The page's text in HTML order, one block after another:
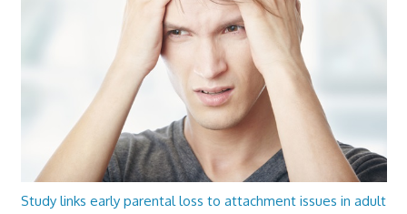
Study links early parental loss to attachment issues in adult